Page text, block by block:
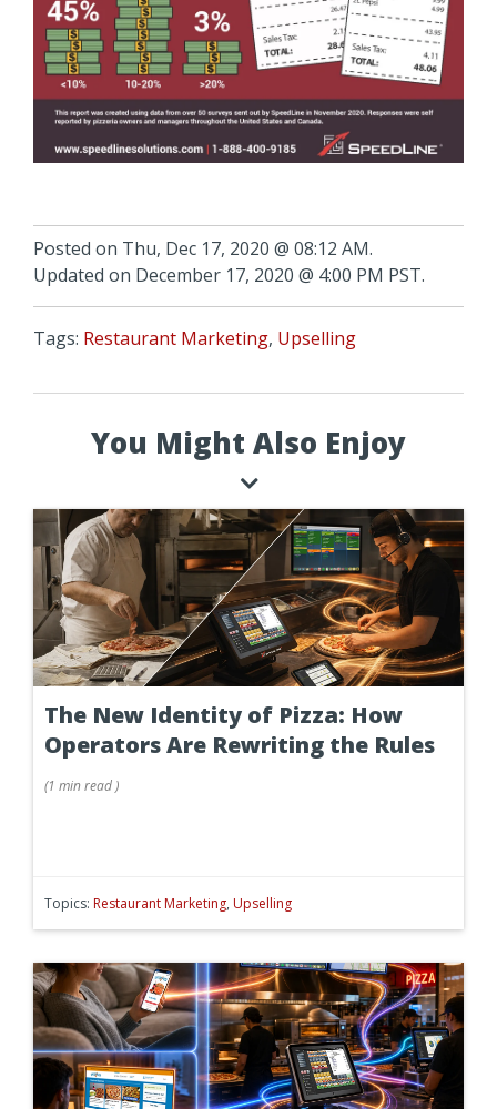
Posted on Thu, Dec 17, 2020 @ 08:12 AM.
Updated on December 17, 2020 @ 4:00 PM PST.
Tags: Restaurant Marketing, Upselling
You Might Also Enjoy
The New Identity of Pizza: How
Operators Are Rewriting the Rules
(1 minread)
Topics: Restaurant Marketing, Upselling